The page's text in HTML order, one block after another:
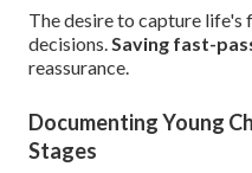
The desire to capture life's
decisions.Saving fast-
reassurance.
Documenting Young
Stages